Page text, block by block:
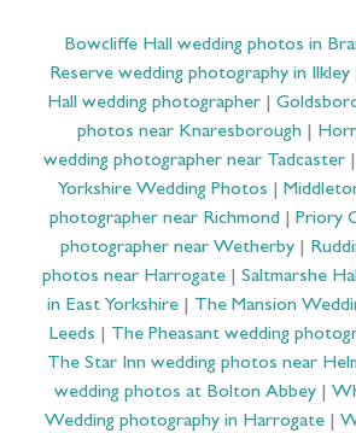
Bowcliffe Hall wedding photos in
Reserve wedding photography in Ilkley
Hall wedding photographer
photos near Knaresborough|
wedding photographer near Tadcaster
Yorkshire Wedding Photos
photographer near Richmond
Priory
photographer near Wetherby|
photos near Harrogate
Saltmarshe
in East Yorkshire| The Mansion
Leeds
The Pheasant wedding
The Star Inn wedding photos near
wedding photos at Bolton Abbey
Wedding photography in Harrogate